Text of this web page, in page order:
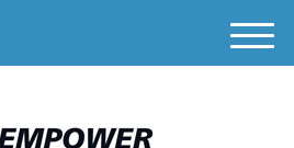
M
e